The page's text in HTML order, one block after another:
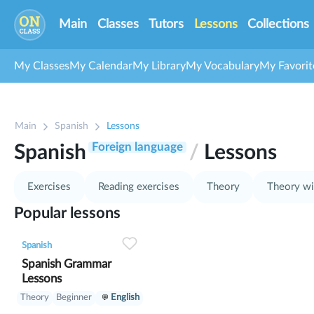
Main Classes Tutors Lessons Collections
My ClassesMy CalendarMy LibraryMy VocabularyMy
1
3
Main Spanish Lessons
Spanish Foreign language/ Lessons
Exercises Reading exercises Theory Theory
Popular lessons
Spanish
Spanish Grammar
Lessons
Theory Beginner English